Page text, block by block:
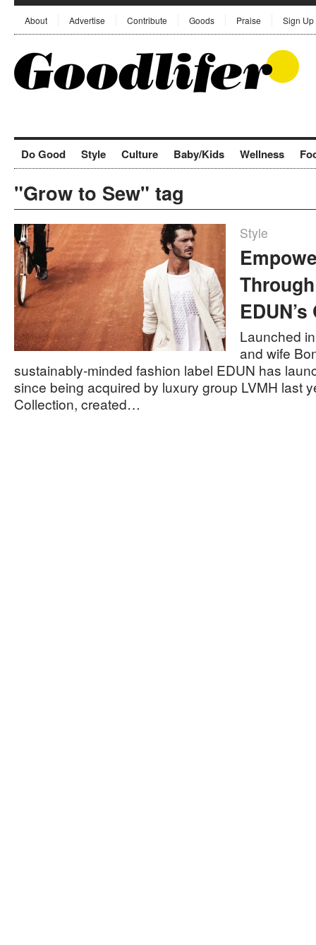
About Advertise Contribute Goods Praise Sign Up
Do Good Style Culture Baby/Kids Wellness
"Grow to Sew" tag
Style
Launched
and wife
sustainably-minded fashion label EDUN has
since being acquired by luxury group LVMH last
Collection, created…